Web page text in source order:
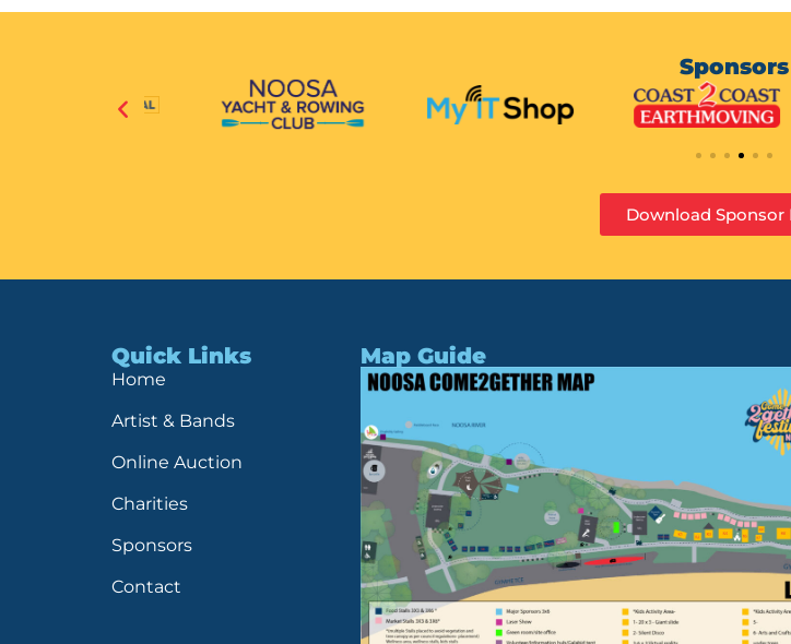
Sponsors
Download Sponsor
Quick Links
Home
Artist & Bands
Online Auction
Charities
Sponsors
Contact
Map Guide